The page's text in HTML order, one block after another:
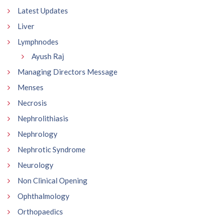
Latest Updates
Liver
Lymphnodes
Ayush Raj
Managing Directors Message
Menses
Necrosis
Nephrolithiasis
Nephrology
Nephrotic Syndrome
Neurology
Non Clinical Opening
Ophthalmology
Orthopaedics